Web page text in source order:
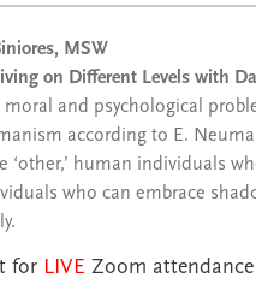
MSW
on Different Levels with
moral and psychological
according to E.
‘other,’ human individuals
who can embrace
for LIVE Zoom attendance